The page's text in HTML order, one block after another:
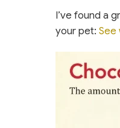
I’ve found a
your pet: See